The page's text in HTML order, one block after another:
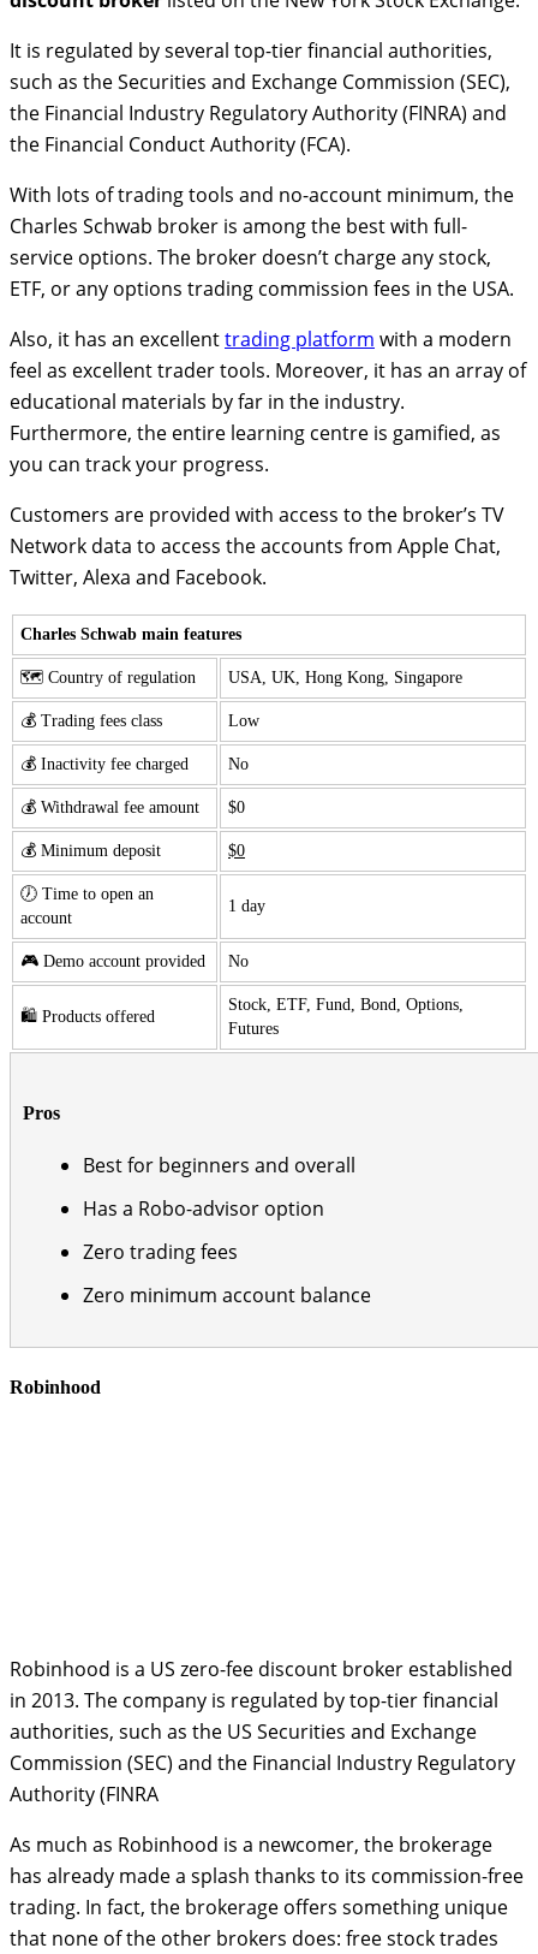
It is regulated by several top-tier financial authorities,
such as the Securities and Exchange Commission (SEC),
the Financial Industry Regulatory Authority (FINRA) and
the Financial Conduct Authority (FCA).
With lots of trading tools and no-account minimum, the
Charles Schwab broker is among the best with full-
service options. The broker doesn’t charge any stock,
ETF, or any options trading commission fees in the USA.
Also, it has an excellenttrading platform with a modern
feel as excellent trader tools. Moreover, it has an array of
educational materials by far in the industry.
Furthermore, the entire learning centre is gamified, as
you can track your progress.
Customers are provided with access to the broker’s TV
Network data to access the accounts from Apple Chat,
Twitter, Alexa and Facebook.
Charles Schwab main features
🗺️ Country of regulation USA, UK, Hong Kong, Singapore
💰 Trading fees class Low
💰 Inactivity fee charged No
💰 Withdrawal fee amount $0
💰 Minimum deposit $0
🕖 Time to open an
account
1 day
🎮 Demo account provided No
🛍️ Products offered
Stock, ETF, Fund, Bond, Options,
Futures
Pros
Best for beginners and overall
Has a Robo-advisor option
Zero trading fees
Zero minimum account balance
Robinhood
Robinhood is a US zero-fee discount broker established
in 2013. The company is regulated by top-tier financial
authorities, such as the US Securities and Exchange
Commission (SEC) and the Financial Industry Regulatory
Authority (FINRA
As much as Robinhood is a newcomer, the brokerage
has already made a splash thanks to its commission-free
trading. In fact, the brokerage offers something unique
that none of the other brokers does: free stock trades